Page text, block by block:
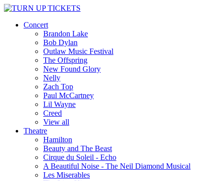
Concert
Brandon Lake
Bob Dylan
Outlaw Music Festival
The Offspring
New Found Glory
Nelly
Zach Top
Paul McCartney
Lil Wayne
Creed
View all
Theatre
Hamilton
Beauty and The Beast
Cirque du Soleil - Echo
A Beautiful Noise - The Neil Diamond Musical
Les Miserables